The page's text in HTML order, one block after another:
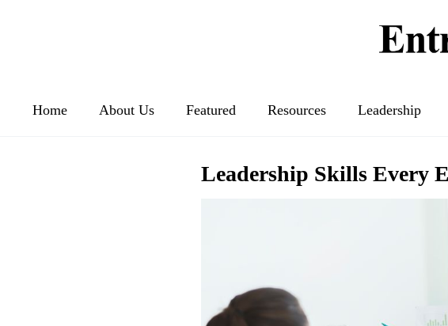
Home About Us Featured Resources Leadership
Leadership Skills Every